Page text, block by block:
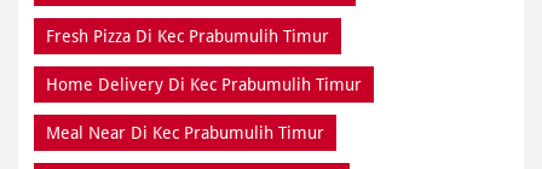
Fresh Pizza Di Kec Prabumulih Timur
Home Delivery Di Kec Prabumulih Timur
Meal Near Di Kec Prabumulih Timur